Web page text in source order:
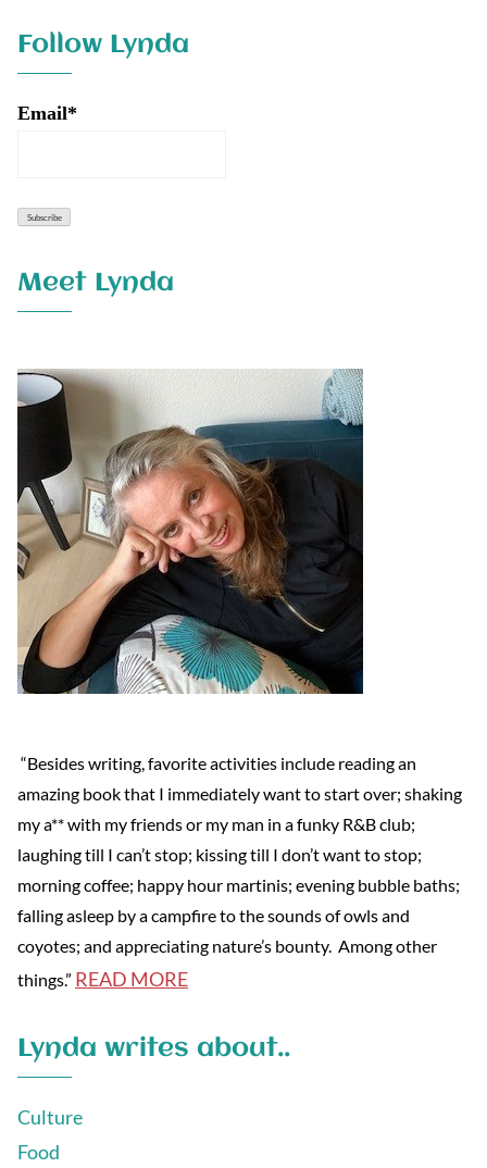
Follow Lynda
Email*
Meet Lynda
“Besides writing, favorite activities include reading an
amazing book that I immediately want to start over; shaking
my a** with my friends or my man in a funky R&B club;
laughing till I can’t stop; kissing till I don’t want to stop;
morning coffee; happy hour martinis; evening bubble baths;
falling asleep by a campfire to the sounds of owls and
coyotes; and appreciating nature’s bounty. Among other
things.” READ MORE
Lynda writes about..
Culture
Food